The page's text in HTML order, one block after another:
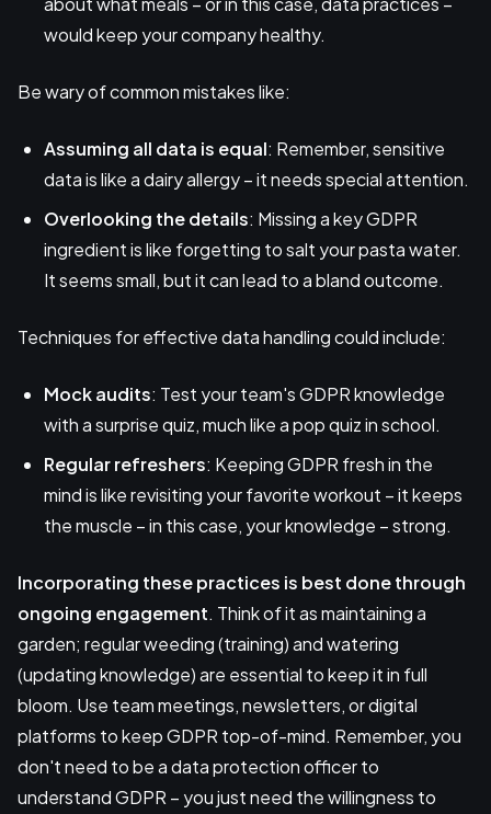
would keep your company healthy.
Be wary of common mistakes like:
Assuming all data is equal: Remember, sensitive
data is like a dairy allergy – it needs special attention.
Overlooking the details: Missing a key GDPR
ingredient is like forgetting to salt your pasta water.
It seems small, but it can lead to a bland outcome.
Techniques for effective data handling could include:
Mock audits: Test your team's GDPR knowledge
with a surprise quiz, much like a pop quiz in school.
Regular refreshers: Keeping GDPR fresh in the
mind is like revisiting your favorite workout – it keeps
the muscle – in this case, your knowledge – strong.
Incorporating these practices is best done through
ongoing engagement. Think of it as maintaining a
garden; regular weeding (training) and watering
(updating knowledge) are essential to keep it in full
bloom. Use team meetings, newsletters, or digital
platforms to keep GDPR top-of-mind. Remember, you
don't need to be a data protection officer to
understand GDPR – you just need the willingness to